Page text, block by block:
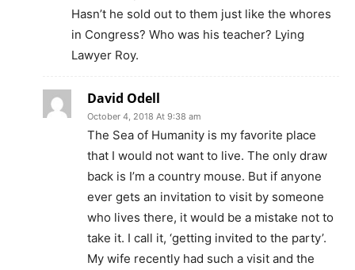
Hasn’t he sold out to them just like the whores
in Congress? Who was his teacher? Lying
Lawyer Roy.
David Odell
October 4, 2018 At 9:38 am
The Sea of Humanity is my favorite place
that I would not want to live. The only draw
back is I’m a country mouse. But if anyone
ever gets an invitation to visit by someone
who lives there, it would be a mistake not to
take it. I call it, ‘getting invited to the party’.
My wife recently had such a visit and the